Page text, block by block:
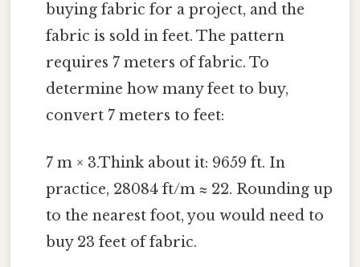
buying fabric for a project, and the
fabric is sold in feet. The pattern
requires 7 meters of fabric. To
determine how many feet to buy,
convert 7 meters to feet:
7 m × 3.Think about it: 9659 ft. In
practice, 28084 ft/m ≈ 22. Rounding up
to the nearest foot, you would need to
buy 23 feet of fabric.